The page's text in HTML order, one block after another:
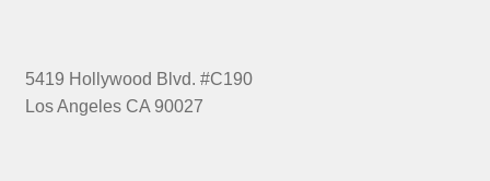
5419 Hollywood Blvd. #C190
Los Angeles CA 90027